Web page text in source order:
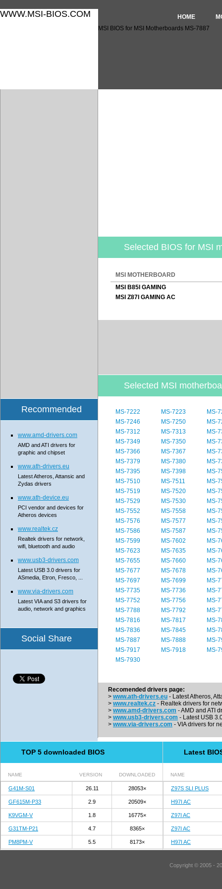
WWW.MSI-BIOS.COM HOME
MSI BIOS for MSI Motherboards MS-7887
Selected BIOS for MSI
MSI MOTHERBOARD
MSI B85I GAMING
MSI Z87I GAMING AC
Selected MSI
MS-7222 MS-7223
MS-
MS-7246
MS-7250
MS-
MS-7312
MS-7313
MS-
MS-7349
MS-7350
MS-
MS-7366
MS-7367
MS-
MS-7379
MS-7380
MS-
MS-7395
MS-7398
MS-
MS-7510
MS-7511
MS-
MS-7519
MS-7520
MS-
MS-7529
MS-7530
MS-
MS-7552
MS-7558
MS-
MS-7576
MS-7577
MS-
MS-7586
MS-7587
MS-
MS-7599
MS-7602
MS-
MS-7623
MS-7635
MS-
MS-7655
MS-7660
MS-
MS-7677
MS-7678
MS-
MS-7697
MS-7699
MS-
MS-7735
MS-7736
MS-
MS-7752
MS-7756
MS-
MS-7788
MS-7792
MS-
MS-7816
MS-7817
MS-
MS-7836
MS-7845
MS-
MS-7887
MS-7888
MS-
MS-7917
MS-7918
MS-
MS-7930
Recomended drivers page:
> www.ath-drivers.eu - Latest Atheros,
> www.realtek.cz - Realtek drivers for
> www.amd-drivers.com - AMD and ATI
> www.usb3-drivers.com - Latest USB
> www.via-drivers.com - VIA drivers for
Recommended
www.amd-drivers.com
AMD and ATI drivers for
graphic and chipset
www.ath-drivers.eu
Latest Atheros, Attansic and
Zydas drivers
www.ath-device.eu
PCI vendor and devices for
Atheros devices
www.realtek.cz
Realtek drivers for network,
wifi, bluetooth and audio
www.usb3-drivers.com
Latest USB 3.0 drivers for
ASmedia, Etron, Fresco, ...
www.via-drivers.com
Latest VIA and S3 drivers for
audio, network and graphics
Social Share
TOP 5 downloaded BIOS
NAME VERSION DOWNLOADED
G41M-S01 26.11 28053×
GF615M-P33 2.9 20509×
K9VGM-V 1.8 16775×
G31TM-P21 4.7 8365×
PM8PM-V 5.5 8173×
Latest
NAME
Z97S SLI PLUS
H97I AC
Z97I AC
Z97I AC
H97I AC
Copyright © 2005 -